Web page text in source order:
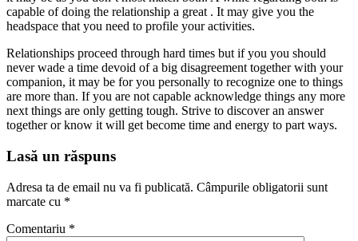
capable of doing the relationship a great . It may give you the
headspace that you need to profile your activities.
Relationships proceed through hard times but if you you should
never wade a time devoid of a big disagreement together with your
companion, it may be for you personally to recognize one to things
are more than. If you are not capable acknowledge things any more
next things are only getting tough. Strive to discover an answer
together or know it will get become time and energy to part ways.
Lasă un răspuns
Adresa ta de email nu va fi publicată. Câmpurile obligatorii sunt
marcate cu *
Comentariu *